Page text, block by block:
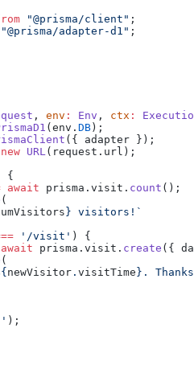
"@prisma/client" ;
"@prisma/adapter-d1" ;
, env : Env , ctx :
(env. DB );
({ adapter });
new URL(request.url);
{
await prisma.visit. count ();
(
} visitors!`
'/visit' ) {
await prisma.visit. create ({
(
newVisitor . visitTime }.
);